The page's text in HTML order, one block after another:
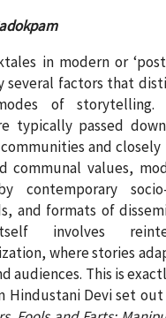
in modern or
several factors that
of storytelling.
typically passed
and
communal values,
contemporary
and formats of
involves
where stories
audiences. This is
Hindustani Devi set